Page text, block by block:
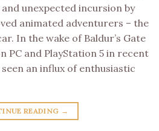
unexpected incursion by
animated adventurers – the
In the wake of Baldur’s Gate
PC and PlayStation 5 in recent
an influx of enthusiastic
READING →